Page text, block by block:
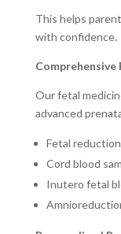
This helps
with confidence.
Our fetal
advanced
Fetal reduction
Cord blood
Inutero fetal